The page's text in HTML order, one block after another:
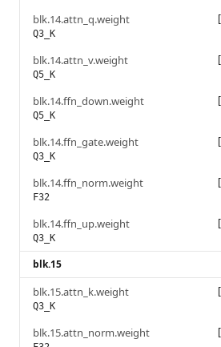
blk.14.attn_q.weight
Q3_K
blk.14.attn_v.weight
Q5_K
blk.14.ffn_down.weight
Q5_K
blk.14.ffn_gate.weight
Q3_K
blk.14.ffn_norm.weight
F32
blk.14.ffn_up.weight
Q3_K
blk.15
blk.15.attn_k.weight
Q3_K
blk.15.attn_norm.weight